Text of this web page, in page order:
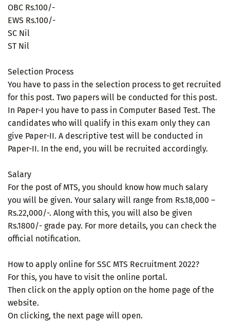
OBC Rs.100/-
EWS Rs.100/-
SC Nil
ST Nil
Selection Process
You have to pass in the selection process to get recruited
for this post. Two papers will be conducted for this post.
In Paper-I you have to pass in Computer Based Test. The
candidates who will qualify in this exam only they can
give Paper-II. A descriptive test will be conducted in
Paper-II. In the end, you will be recruited accordingly.
Salary
For the post of MTS, you should know how much salary
you will be given. Your salary will range from Rs.18,000 –
Rs.22,000/-. Along with this, you will also be given
Rs.1800/- grade pay. For more details, you can check the
official notification.
How to apply online for SSC MTS Recruitment 2022?
For this, you have to visit the online portal.
Then click on the apply option on the home page of the
website.
On clicking, the next page will open.